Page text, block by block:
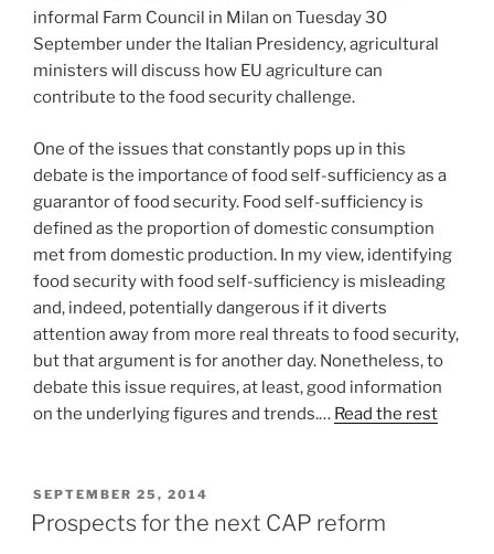
informal Farm Council in Milan on Tuesday 30
September under the Italian Presidency, agricultural
ministers will discuss how EU agriculture can
contribute to the food security challenge.
One of the issues that constantly pops up in this
debate is the importance of food self-sufficiency as a
guarantor of food security. Food self-sufficiency is
defined as the proportion of domestic consumption
met from domestic production. In my view, identifying
food security with food self-sufficiency is misleading
and, indeed, potentially dangerous if it diverts
attention away from more real threats to food security,
but that argument is for another day. Nonetheless, to
debate this issue requires, at least, good information
on the underlying figures and trends.… Read the rest
POSTED
ON
SEPTEMBER 25, 2014
Prospects for the next CAP reform